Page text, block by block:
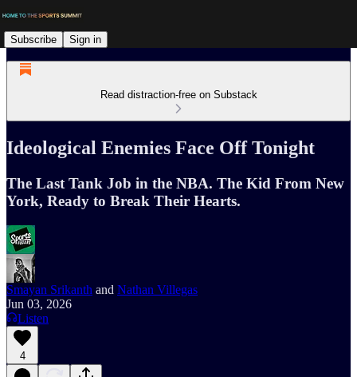
Subscribe Sign in
Read distraction-free on Substack
Ideological Enemies Face Off Tonight
The Last Tank Job in the NBA. The Kid From New
York, Ready to Break Their Hearts.
Smayan Srikanth and Nathan Villegas
Jun 03, 2026
Listen
4